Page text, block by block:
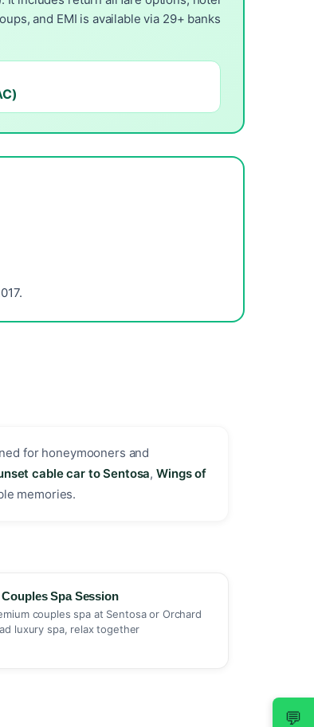
and EMI is available via 29+ banks
for honeymooners and
cable car to Sentosa,Wings of
memories.
Couples Spa Session
couples spa at Sentosa or Orchard
luxury spa, relax together
💬